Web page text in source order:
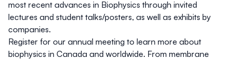
most recent advances in Biophysics through invited
lectures and student talks/posters, as well as exhibits by
companies.
Register for our annual meeting to learn more about
biophysics in Canada and worldwide. From membrane